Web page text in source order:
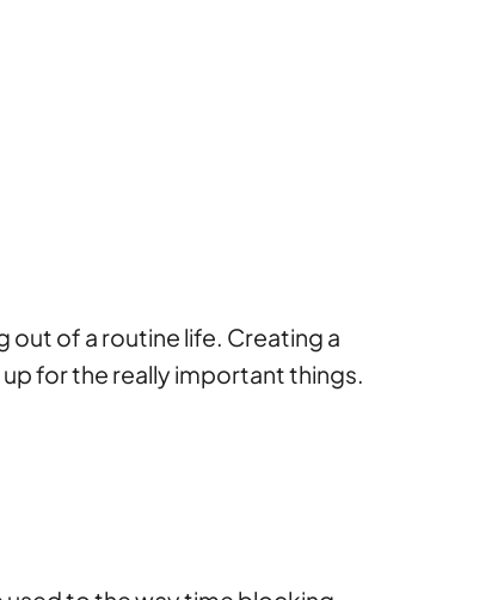
out of a routine life. Creating a
for the really important things.